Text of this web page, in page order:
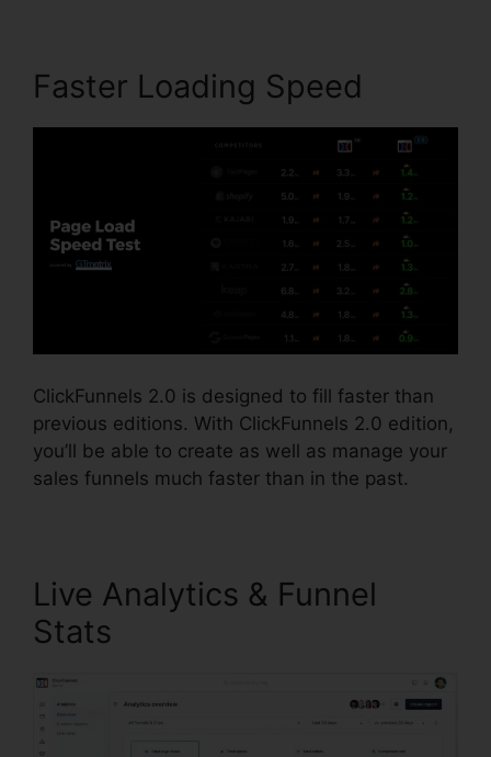
Faster Loading Speed
ClickFunnels 2.0 is designed to fill faster than
previous editions. With ClickFunnels 2.0 edition,
you’ll be able to create as well as manage your
sales funnels much faster than in the past.
Live Analytics & Funnel
Stats